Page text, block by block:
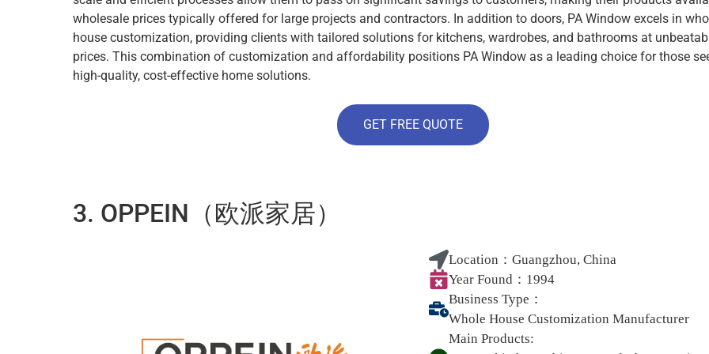
wholesale prices typically offered for large projects and contractors. In addition to doors, PA Window excels in
house customization, providing clients with tailored solutions for kitchens, wardrobes, and bathrooms at
prices. This combination of customization and affordability positions PA Window as a leading choice for those
high-quality, cost-effective home solutions.
GET FREE QUOTE
3. OPPEIN（欧派家居）
Location： Guangzhou, China
Year Found： 1994
Business Type：
Whole House Customization Manufacturer
Main Products: